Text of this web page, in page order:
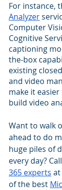
For instance,
Analyzer
Computer
Cognitive
captioning
the-box
existing
and video
make it
build video
Want to walk
ahead to do
huge piles of
every day? Call
365 experts at
of the best